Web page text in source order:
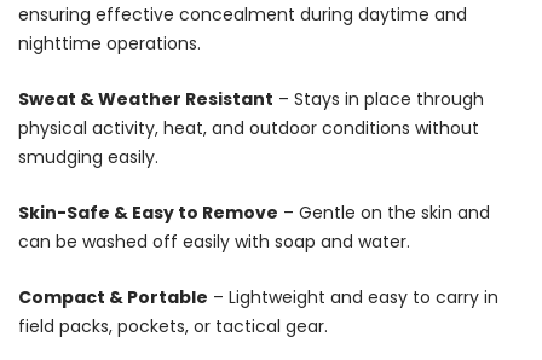
ensuring effective concealment during daytime and
nighttime operations.
Sweat & Weather Resistant – Stays in place through
physical activity, heat, and outdoor conditions without
smudging easily.
Skin-Safe & Easy to Remove – Gentle on the skin and
can be washed off easily with soap and water.
Compact & Portable – Lightweight and easy to carry in
field packs, pockets, or tactical gear.